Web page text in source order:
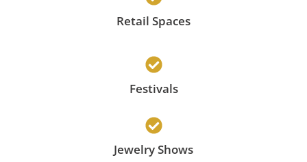
Retail Spaces
Festivals
Jewelry Shows